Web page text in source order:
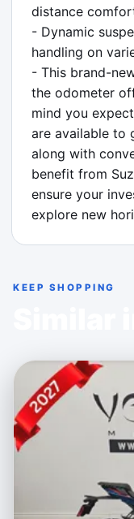
distance
- Dynamic
handling on
- This brand-
the odometer
mind you
are available to
along with
benefit from
ensure your
explore new
KEEP SHOPPING